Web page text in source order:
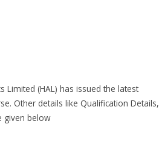
Limited (HAL) has issued the latest
Other details like Qualification Details,
given below